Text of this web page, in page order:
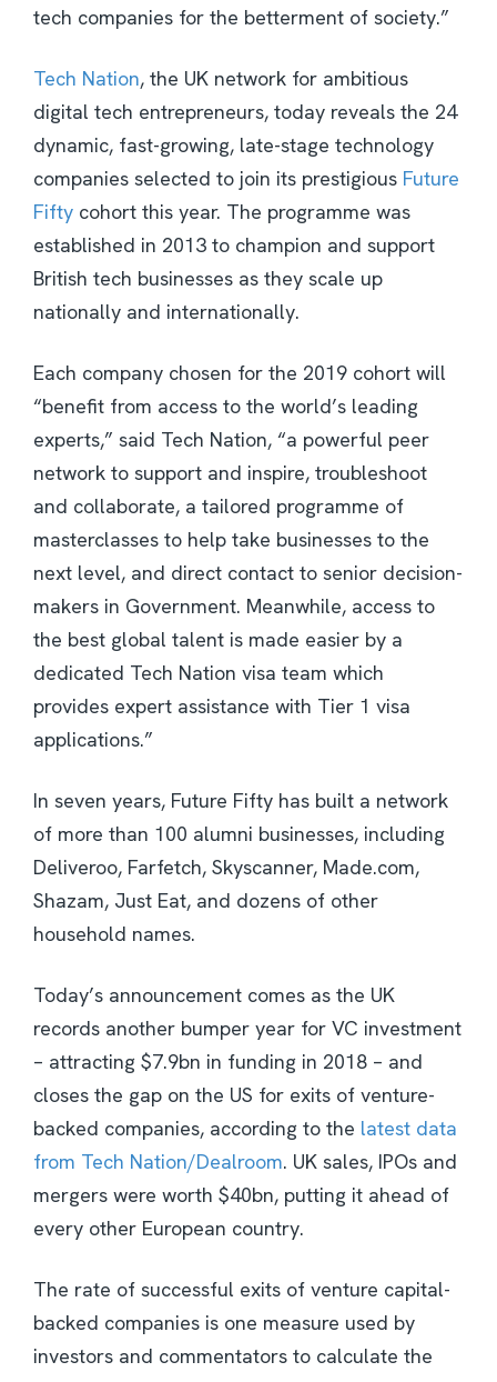
tech companies for the betterment of society.”
Tech Nation, the UK network for ambitious
digital tech entrepreneurs, today reveals the 24
dynamic, fast-growing, late-stage technology
companies selected to join its prestigious Future
Fifty cohort this year. The programme was
established in 2013 to champion and support
British tech businesses as they scale up
nationally and internationally.
Each company chosen for the 2019 cohort will
“benefit from access to the world’s leading
experts,” said Tech Nation, “a powerful peer
network to support and inspire, troubleshoot
and collaborate, a tailored programme of
masterclasses to help take businesses to the
next level, and direct contact to senior decision-
makers in Government. Meanwhile, access to
the best global talent is made easier by a
dedicated Tech Nation visa team which
provides expert assistance with Tier 1 visa
applications.”
In seven years, Future Fifty has built a network
of more than 100 alumni businesses, including
Deliveroo, Farfetch, Skyscanner, Made.com,
Shazam, Just Eat, and dozens of other
household names.
Today’s announcement comes as the UK
records another bumper year for VC investment
– attracting $7.9bn in funding in 2018 – and
closes the gap on the US for exits of venture-
backed companies, according to the latest data
from Tech Nation/Dealroom. UK sales, IPOs and
mergers were worth $40bn, putting it ahead of
every other European country.
The rate of successful exits of venture capital-
backed companies is one measure used by
investors and commentators to calculate the